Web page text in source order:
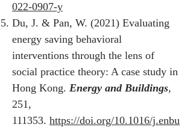
022-0907-y
Du, J. & Pan, W. (2021) Evaluating
energy saving behavioral
interventions through the lens of
social practice theory: A case study in
Hong Kong. Energy and Buildings,
251,
111353. https://doi.org/10.1016/j.enbu